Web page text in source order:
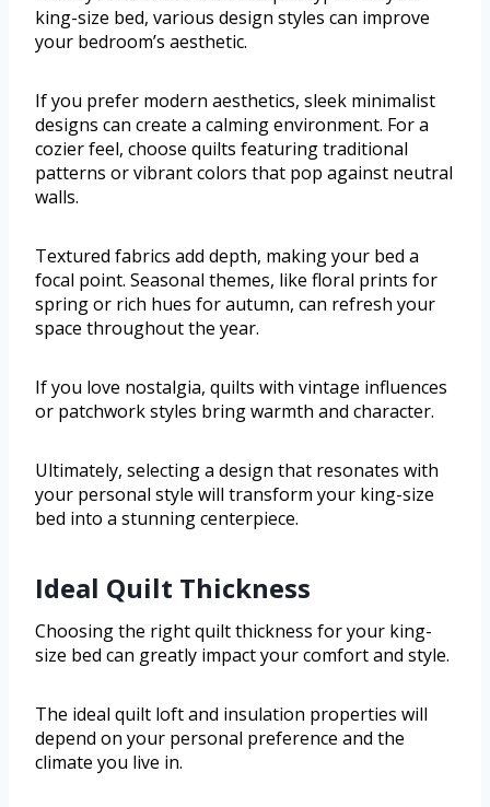
king-size bed, various design styles can improve
your bedroom’s aesthetic.
If you prefer modern aesthetics, sleek minimalist
designs can create a calming environment. For a
cozier feel, choose quilts featuring traditional
patterns or vibrant colors that pop against neutral
walls.
Textured fabrics add depth, making your bed a
focal point. Seasonal themes, like floral prints for
spring or rich hues for autumn, can refresh your
space throughout the year.
If you love nostalgia, quilts with vintage influences
or patchwork styles bring warmth and character.
Ultimately, selecting a design that resonates with
your personal style will transform your king-size
bed into a stunning centerpiece.
Ideal Quilt Thickness
Choosing the right quilt thickness for your king-
size bed can greatly impact your comfort and style.
The ideal quilt loft and insulation properties will
depend on your personal preference and the
climate you live in.